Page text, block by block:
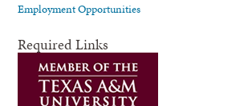
Employment Opportunities
Required Links